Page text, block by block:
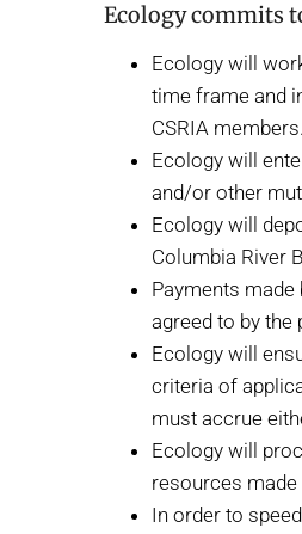
Ecology commits
Ecology will
time frame and
CSRIA members.
Ecology will
and/or other
Ecology will
Columbia River
Payments
agreed to by
Ecology will
criteria of
must accrue
Ecology will
resources
In order to